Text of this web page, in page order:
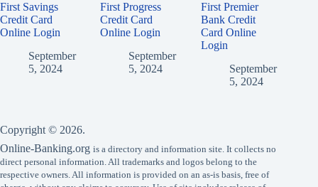
First Savings
Credit Card
Online Login
September
5, 2024
First Progress
Credit Card
Online Login
September
5, 2024
First Premier
Bank Credit
Card Online
Login
September
5, 2024
Copyright © 2026.
Online-Banking.org is a directory and information site. It collects no
direct personal information. All trademarks and logos belong to the
respective owners. All information is provided on an as-is basis, free of